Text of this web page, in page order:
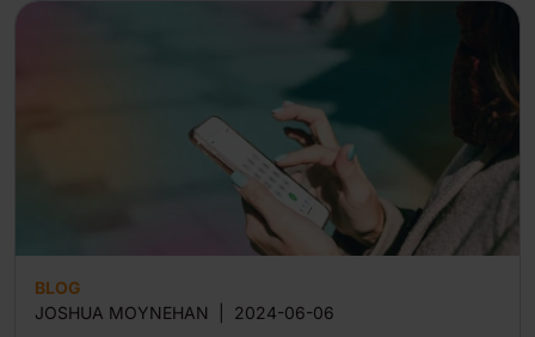
BLOG
JOSHUA MOYNEHAN
2024-06-06